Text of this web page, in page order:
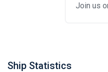
Join us
Ship Statistics